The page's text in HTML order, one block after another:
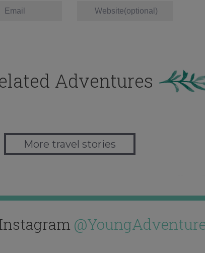
Adventures
More travel stories